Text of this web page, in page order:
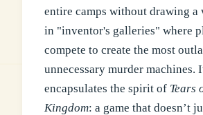
entire camps without drawing a
in "inventor's galleries" where
compete to create the most
unnecessary murder machines.
encapsulates the spirit of Tears
Kingdom: a game that doesn’t